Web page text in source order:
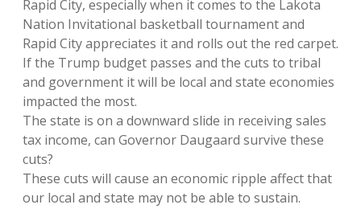
Rapid City, especially when it comes to the Lakota
Nation Invitational basketball tournament and
Rapid City appreciates it and rolls out the red carpet.
If the Trump budget passes and the cuts to tribal
and government it will be local and state economies
impacted the most.
The state is on a downward slide in receiving sales
tax income, can Governor Daugaard survive these
cuts?
These cuts will cause an economic ripple affect that
our local and state may not be able to sustain.